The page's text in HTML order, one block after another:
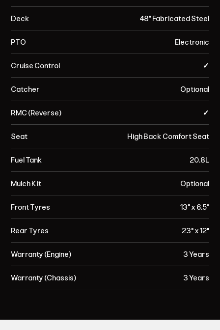
Deck
PTO
Cruise Control
Catcher
RMC (Reverse)
Seat
Fuel Tank
Mulch Kit
Front Tyres
Rear Tyres
Warranty (Engine)
Warranty (Chassis)
48” Fabricated Steel
Electronic
✓
Optional
✓
High Back Comfort Seat
20.8L
Optional
13" x 6.5”
23" x 12"
3 Years
3 Years